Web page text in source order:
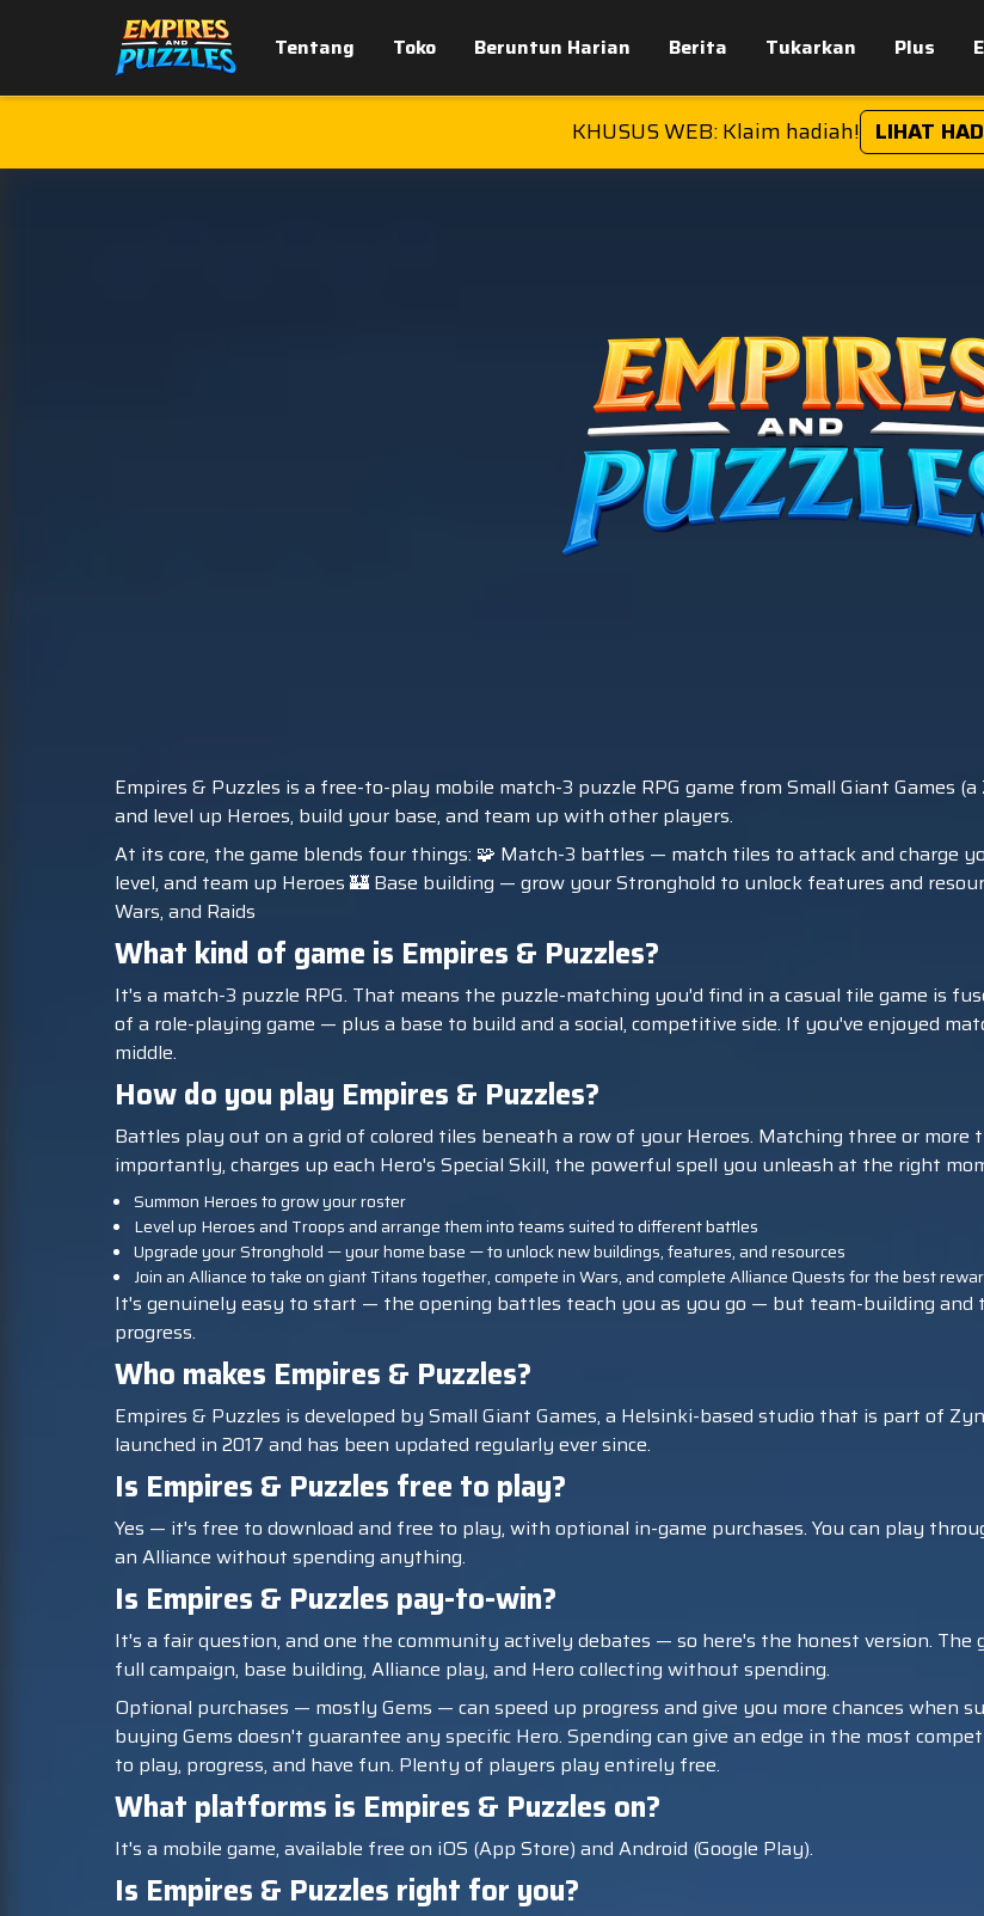
Tentang Toko Beruntun Harian Berita Tukarkan Plus
KHUSUS WEB: Klaim hadiah! LIHAT
Empires & Puzzles is a free-to-play mobile match-3 puzzle RPG game from Small Giant Games
and level up Heroes, build your base, and team up with other players.
At its core, the game blends four things: 🧩 Match-3 battles — match tiles to attack and charge
level, and team up Heroes 🏰 Base building — grow your Stronghold to unlock features and
Wars, and Raids
What kind of game is Empires & Puzzles?
It's a match-3 puzzle RPG. That means the puzzle-matching you'd find in a casual tile game is
of a role-playing game — plus a base to build and a social, competitive side. If you've enjoyed
middle.
How do you play Empires & Puzzles?
Battles play out on a grid of colored tiles beneath a row of your Heroes. Matching three or
importantly, charges up each Hero's Special Skill, the powerful spell you unleash at the right
Summon Heroes to grow your roster
Level up Heroes and Troops and arrange them into teams suited to different battles
Upgrade your Stronghold — your home base — to unlock new buildings, features, and resources
Join an Alliance to take on giant Titans together, compete in Wars, and complete Alliance Quests for the best
It's genuinely easy to start — the opening battles teach you as you go — but team-building and
progress.
Who makes Empires & Puzzles?
Empires & Puzzles is developed by Small Giant Games, a Helsinki-based studio that is part of
launched in 2017 and has been updated regularly ever since.
Is Empires & Puzzles free to play?
Yes — it's free to download and free to play, with optional in-game purchases. You can play
an Alliance without spending anything.
Is Empires & Puzzles pay-to-win?
It's a fair question, and one the community actively debates — so here's the honest version.
full campaign, base building, Alliance play, and Hero collecting without spending.
Optional purchases — mostly Gems — can speed up progress and give you more chances when
buying Gems doesn't guarantee any specific Hero. Spending can give an edge in the most
to play, progress, and have fun. Plenty of players play entirely free.
What platforms is Empires & Puzzles on?
It's a mobile game, available free on iOS (App Store) and Android (Google Play).
Is Empires & Puzzles right for you?